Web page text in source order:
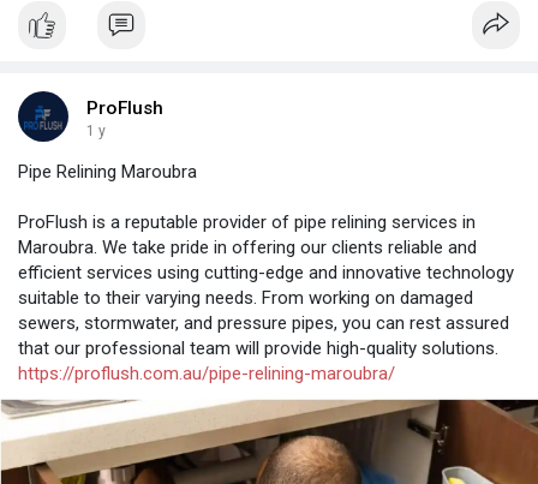
ProFlush
1 y
Pipe Relining Maroubra
ProFlush is a reputable provider of pipe relining services in
Maroubra. We take pride in offering our clients reliable and
efficient services using cutting-edge and innovative technology
suitable to their varying needs. From working on damaged
sewers, stormwater, and pressure pipes, you can rest assured
that our professional team will provide high-quality solutions.
https://proflush.com.au/pipe-relining-maroubra/